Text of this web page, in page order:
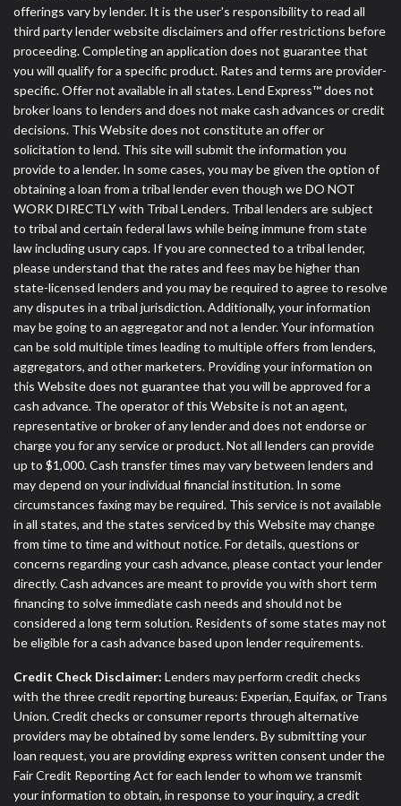
offerings vary by lender. It is the user's responsibility to read all
third party lender website disclaimers and offer restrictions before
proceeding. Completing an application does not guarantee that
you will qualify for a specific product. Rates and terms are provider-
specific. Offer not available in all states. Lend Express™ does not
broker loans to lenders and does not make cash advances or credit
decisions. This Website does not constitute an offer or
solicitation to lend. This site will submit the information you
provide to a lender. In some cases, you may be given the option of
obtaining a loan from a tribal lender even though we DO NOT
WORK DIRECTLY with Tribal Lenders. Tribal lenders are subject
to tribal and certain federal laws while being immune from state
law including usury caps. If you are connected to a tribal lender,
please understand that the rates and fees may be higher than
state-licensed lenders and you may be required to agree to resolve
any disputes in a tribal jurisdiction. Additionally, your information
may be going to an aggregator and not a lender. Your information
can be sold multiple times leading to multiple offers from lenders,
aggregators, and other marketers. Providing your information on
this Website does not guarantee that you will be approved for a
cash advance. The operator of this Website is not an agent,
representative or broker of any lender and does not endorse or
charge you for any service or product. Not all lenders can provide
up to $1,000. Cash transfer times may vary between lenders and
may depend on your individual financial institution. In some
circumstances faxing may be required. This service is not available
in all states, and the states serviced by this Website may change
from time to time and without notice. For details, questions or
concerns regarding your cash advance, please contact your lender
directly. Cash advances are meant to provide you with short term
financing to solve immediate cash needs and should not be
considered a long term solution. Residents of some states may not
be eligible for a cash advance based upon lender requirements.
Credit Check Disclaimer: Lenders may perform credit checks
with the three credit reporting bureaus: Experian, Equifax, or Trans
Union. Credit checks or consumer reports through alternative
providers may be obtained by some lenders. By submitting your
loan request, you are providing express written consent under the
Fair Credit Reporting Act for each lender to whom we transmit
your information to obtain, in response to your inquiry, a credit